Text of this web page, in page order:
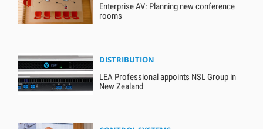
Enterprise AV: Planning new conference
rooms
DISTRIBUTION
LEA Professional appoints NSL Group in
New Zealand